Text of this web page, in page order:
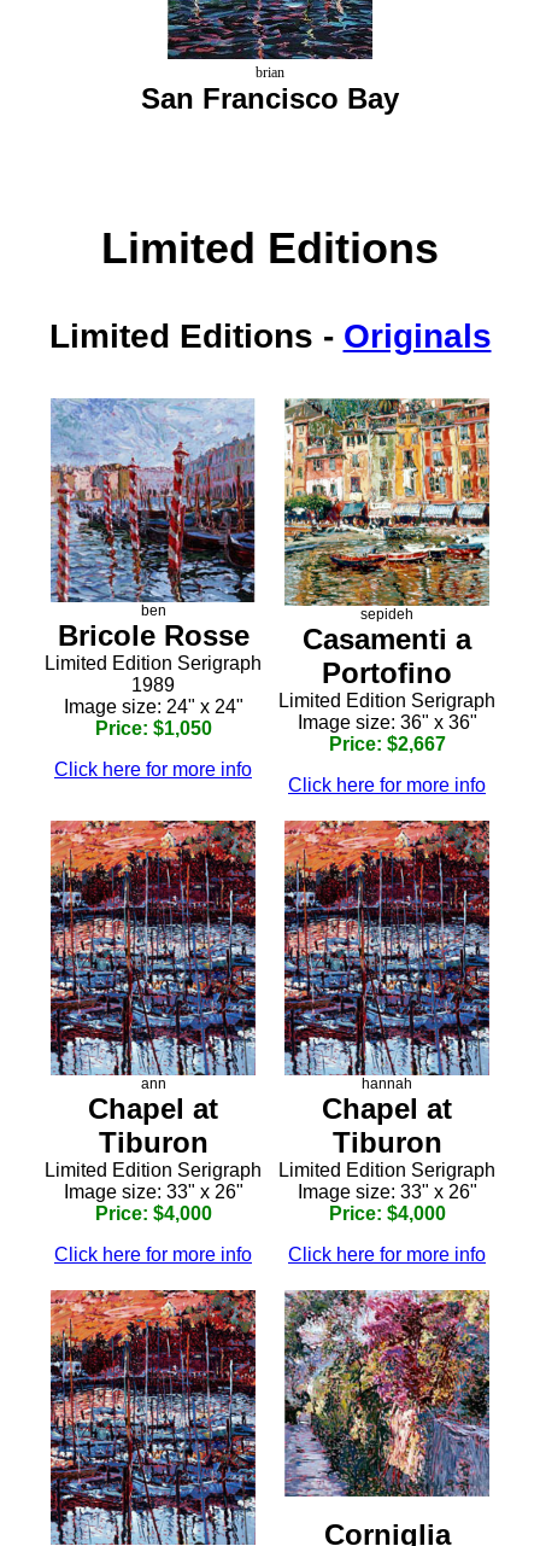
brian
San Francisco Bay
Limited Editions
Limited Editions - Originals
ben
Bricole Rosse
Limited Edition Serigraph
1989
Image size: 24" x 24"
Price: $1,050
Click here for more info
sepideh
Casamenti a
Portofino
Limited Edition Serigraph
Image size: 36" x 36"
Price: $2,667
Click here for more info
ann
Chapel at
Tiburon
Limited Edition Serigraph
Image size: 33" x 26"
Price: $4,000
Click here for more info
hannah
Chapel at
Tiburon
Limited Edition Serigraph
Image size: 33" x 26"
Price: $4,000
Click here for more info
Corniglia